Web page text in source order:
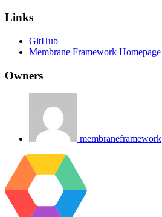
Links
GitHub
Membrane Framework Homepage
Owners
membraneframework